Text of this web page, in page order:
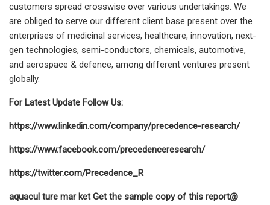
customers spread crosswise over various undertakings. We
are obliged to serve our different client base present over the
enterprises of medicinal services, healthcare, innovation, next-
gen technologies, semi-conductors, chemicals, automotive,
and aerospace & defence, among different ventures present
globally.
For Latest Update Follow Us:
https://www.linkedin.com/company/precedence-research/
https://www.facebook.com/precedenceresearch/
https://twitter.com/Precedence_R
aquacul ture mar ket Get the sample copy of this report@